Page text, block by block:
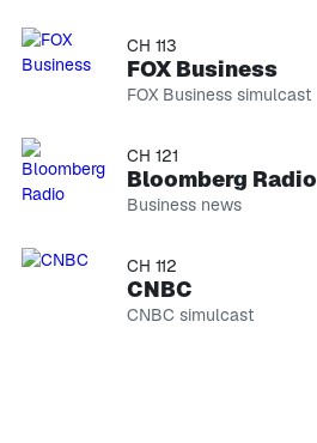
CH 113
FOX Business
FOX Business simulcast
CH 121
Bloomberg Radio
Business news
CH 112
CNBC
CNBC simulcast